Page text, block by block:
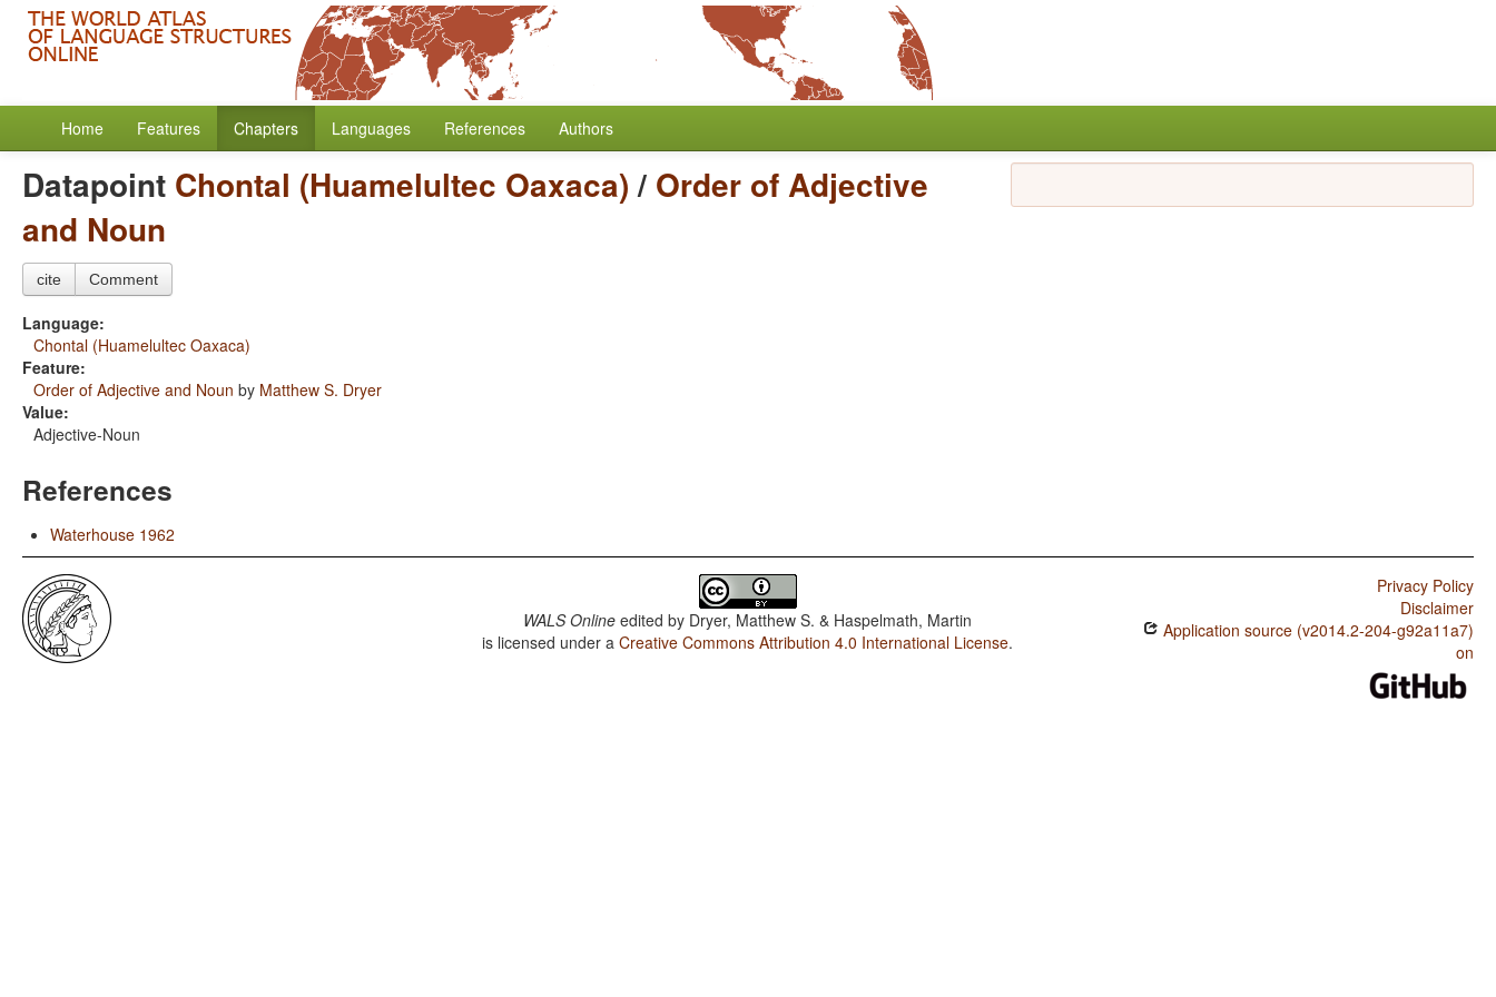
Home Features Chapters Languages References Authors
Datapoint Chontal (Huamelultec Oaxaca)/ Order of Adjective
and Noun
cite Comment
Language:
Chontal (Huamelultec Oaxaca)
Feature:
Order of Adjective and Noun by Matthew S. Dryer
Value:
Adjective-Noun
References
Waterhouse 1962
WALS Online edited by Dryer, Matthew S. & Haspelmath, Martin
is licensed under aCreative Commons Attribution 4.0 International License.
Privacy Policy
Disclaimer
Application source (v2014.2-204-g92a11a7)
on